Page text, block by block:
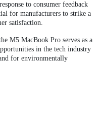
to consumer feedback
for manufacturers to strike a
satisfaction.
M5 MacBook Pro serves as a
in the tech industry
for environmentally